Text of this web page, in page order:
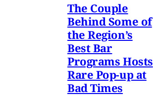
The Couple
Behind Some of
the Region’s
Best Bar
Programs Hosts
Rare Pop-up at
Bad Times